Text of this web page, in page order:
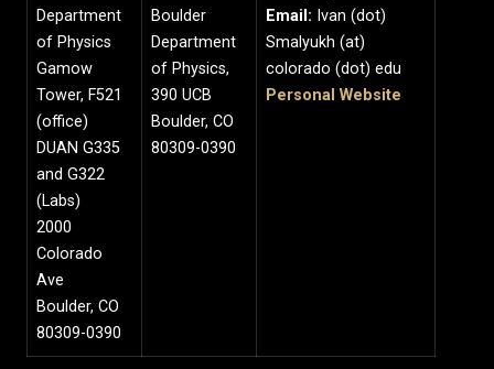
Department
of Physics
Gamow
Tower, F521
(office)
DUAN G335
and G322
(Labs)
2000
Colorado
Ave
Boulder, CO
80309-0390
Boulder
Department
of Physics,
390 UCB
Boulder, CO
80309-0390
Email: Ivan (dot)
Smalyukh (at)
colorado (dot) edu
Personal Website